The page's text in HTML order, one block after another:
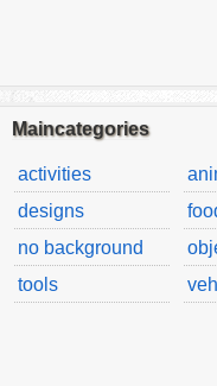
Maincategories
activities
designs
no background
tools